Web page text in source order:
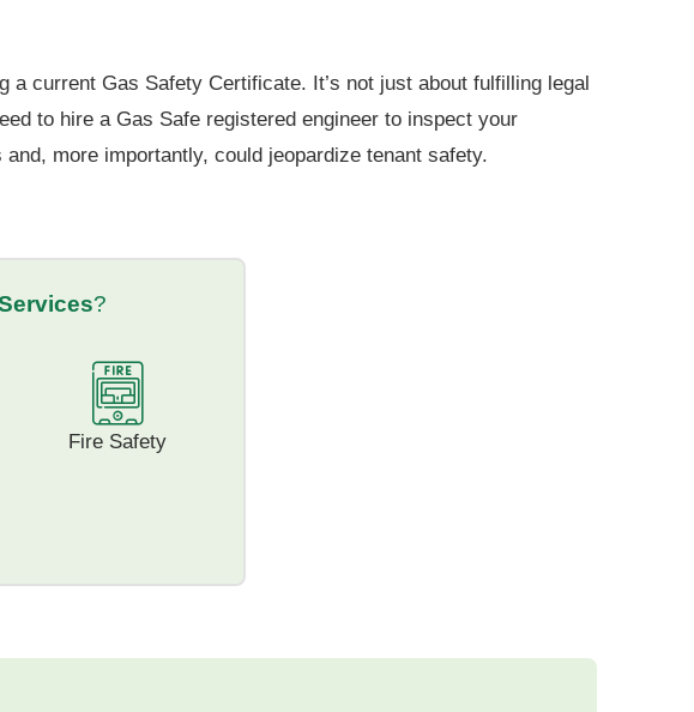
current Gas Safety Certificate. It’s not just about fulfilling legal
to hire a Gas Safe registered engineer to inspect your
more importantly, could jeopardize tenant safety.
?
Fire Safety